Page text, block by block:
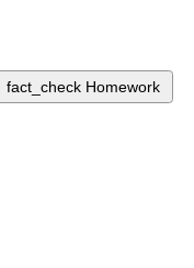
fact_check Homework